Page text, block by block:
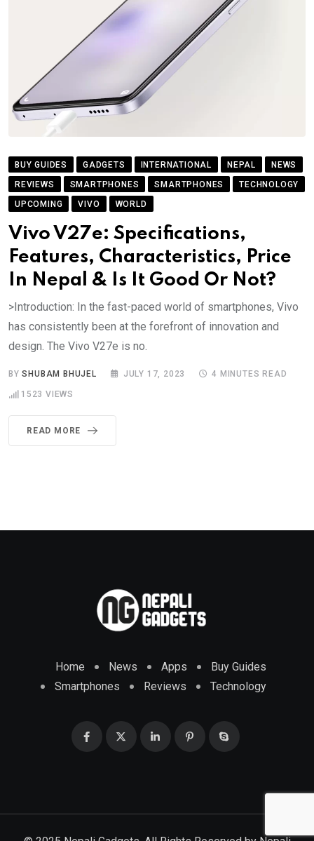
BUY GUIDES GADGETS INTERNATIONAL NEPAL
NEWS
REVIEWS
SMARTPHONES SMARTPHONES
TECHNOLOGY
UPCOMING
VIVO WORLD
Vivo V27e: Specifications,
Features, Characteristics, Price
In Nepal & Is It Good Or Not?
>Introduction: In the fast-paced world of smartphones, Vivo
has consistently been at the forefront of innovation and
design. The Vivo V27e is no.
BYSHUBAM BHUJEL JULY 17, 2023 4 MINUTES READ
1523 VIEWS
READ MORE
Home News Apps
Buy Guides
Smartphones
Reviews Technology